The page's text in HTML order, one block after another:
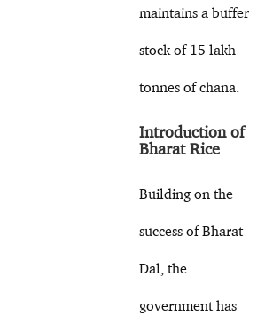
maintains a buffer
stock of 15 lakh
tonnes of chana.
Introduction of
Bharat Rice
Building on the
success of Bharat
Dal, the
government has